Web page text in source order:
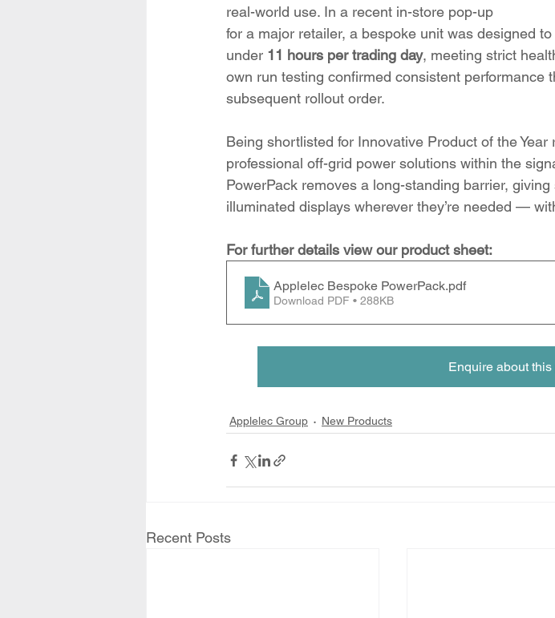
real-world use. In a recent in-store pop-up
for a major retailer, a bespoke unit was designed
under 11 hours per trading day, meeting strict
own run testing confirmed consistent performance
subsequent rollout order.
Being shortlisted for Innovative Product of the
professional off-grid power solutions within the
PowerPack removes a long-standing barrier,
illuminated displays wherever they’re needed —
For further details view our product sheet:
Applelec Bespoke PowerPack.pdf
Download PDF • 288KB
Enquire about this
Applelec Group New Products
Recent Posts